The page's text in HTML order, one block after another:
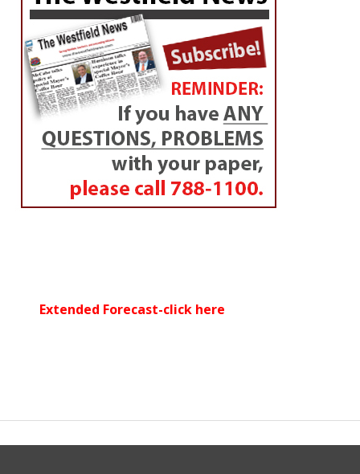
Extended Forecast-click here